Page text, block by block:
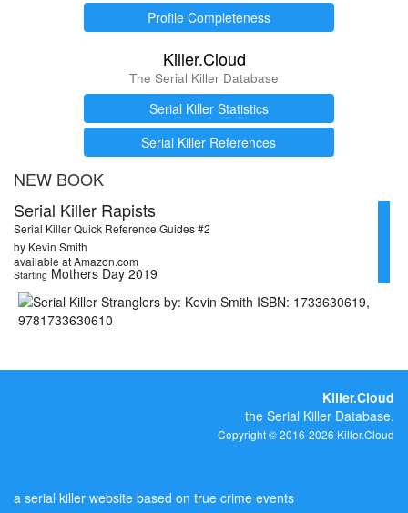
Profile Completeness
Killer.Cloud
The Serial Killer Database
Serial Killer Statistics
Serial Killer References
NEW BOOK
Serial Killer Rapists
Serial Killer Quick Reference Guides #2
by Kevin Smith
available at Amazon.com
Starting Mothers Day 2019
Killer.Cloud
the Serial Killer Database.
Copyright © 2016-2026 Killer.Cloud
a serial killer website based on true crime events